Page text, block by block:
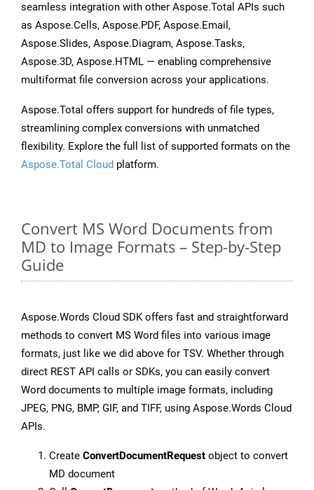
seamless integration with other Aspose.Total APIs such
as Aspose.Cells, Aspose.PDF, Aspose.Email,
Aspose.Slides, Aspose.Diagram, Aspose.Tasks,
Aspose.3D, Aspose.HTML — enabling comprehensive
multiformat file conversion across your applications.
Aspose.Total offers support for hundreds of file types,
streamlining complex conversions with unmatched
flexibility. Explore the full list of supported formats on the
Aspose.Total Cloud platform.
Convert MS Word Documents from
MD to Image Formats – Step-by-Step
Guide
Aspose.Words Cloud SDK offers fast and straightforward
methods to convert MS Word files into various image
formats, just like we did above for TSV. Whether through
direct REST API calls or SDKs, you can easily convert
Word documents to multiple image formats, including
JPEG, PNG, BMP, GIF, and TIFF, using Aspose.Words Cloud
APIs.
Create ConvertDocumentRequest object to convert
MD document